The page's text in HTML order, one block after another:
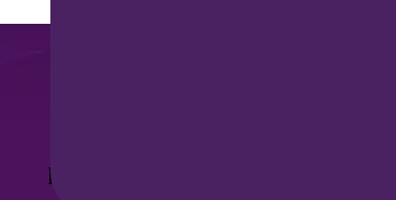
Be part of this revolution!